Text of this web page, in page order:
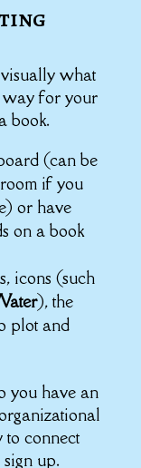
what
way for your
book.
(can be
if you
or have
on a book
icons (such
), the
plot and
you have an
connect
sign up.